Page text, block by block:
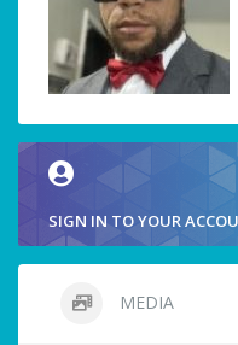
SIGN IN TO YOUR
MEDIA